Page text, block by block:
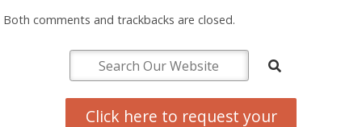
Both comments and trackbacks are closed.
Click here to request your